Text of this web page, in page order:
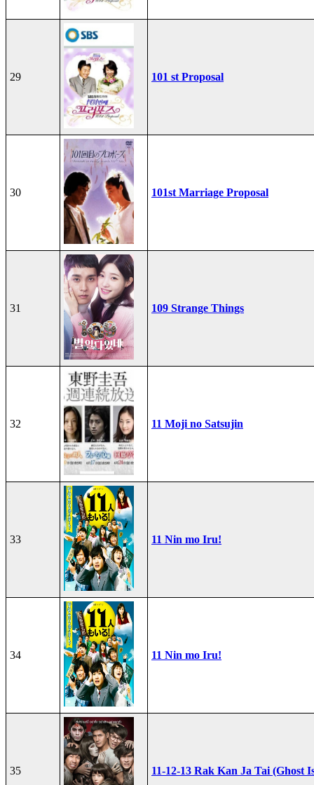
29 101 st Proposal
30 101st Marriage Proposal
31 109 Strange Things
32 11 Moji no Satsujin
33 11 Nin mo Iru!
34 11 Nin mo Iru!
35 11-12-13 Rak Kan Ja Tai (Ghost